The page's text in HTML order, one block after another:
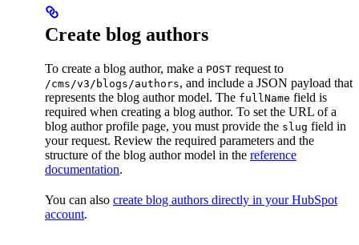
Create blog authors
To create a blog author, make a POST request to
/cms/v3/blogs/authors, and include a JSON payload that
represents the blog author model. The fullName field is
required when creating a blog author. To set the URL of a
blog author profile page, you must provide the slug field in
your request. Review the required parameters and the
structure of the blog author model in the reference
documentation.
You can also create blog authors directly in your HubSpot
account.